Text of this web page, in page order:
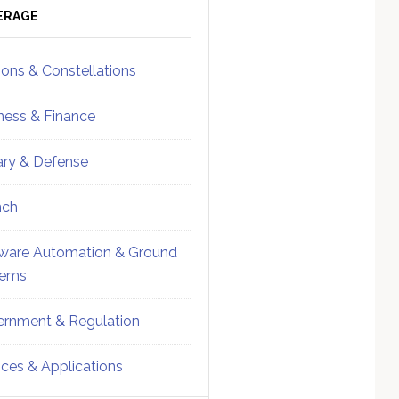
& Constellations
& Finance
& Defense
Automation & Ground
& Regulation
& Applications